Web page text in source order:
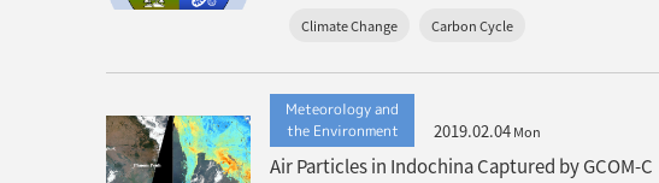
Climate Change Carbon Cycle
Meteorology and
the Environment
2019.02.04Mon
Air Particles in Indochina Captured by GCOM-C